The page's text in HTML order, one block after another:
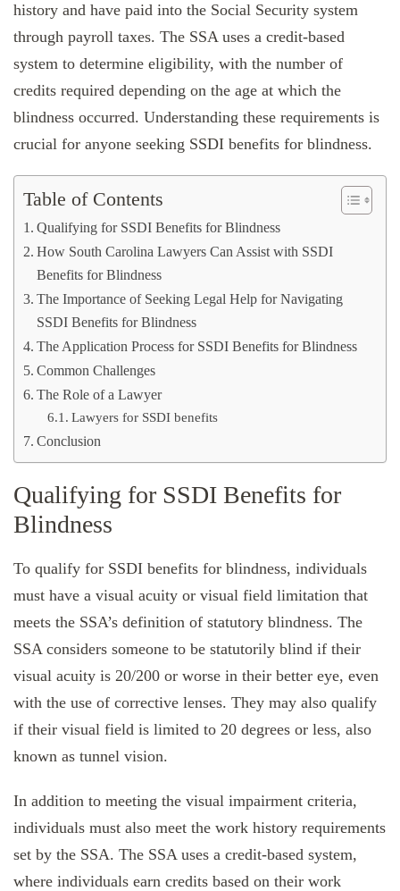
history and have paid into the Social Security system
through payroll taxes. The SSA uses a credit-based
system to determine eligibility, with the number of
credits required depending on the age at which the
blindness occurred. Understanding these requirements is
crucial for anyone seeking SSDI benefits for blindness.
Table of Contents
Qualifying for SSDI Benefits for Blindness
How South Carolina Lawyers Can Assist with SSDI
Benefits for Blindness
The Importance of Seeking Legal Help for Navigating
SSDI Benefits for Blindness
The Application Process for SSDI Benefits for Blindness
Common Challenges
The Role of a Lawyer
Lawyers for SSDI benefits
Conclusion
Qualifying for SSDI Benefits for
Blindness
To qualify for SSDI benefits for blindness, individuals
must have a visual acuity or visual field limitation that
meets the SSA’s definition of statutory blindness. The
SSA considers someone to be statutorily blind if their
visual acuity is 20/200 or worse in their better eye, even
with the use of corrective lenses. They may also qualify
if their visual field is limited to 20 degrees or less, also
known as tunnel vision.
In addition to meeting the visual impairment criteria,
individuals must also meet the work history requirements
set by the SSA. The SSA uses a credit-based system,
where individuals earn credits based on their work